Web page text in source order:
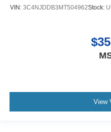
Door panel insert Piano
Door trim insert Leather
Driver information centre
VIN: 3C4NJDDB3MT504962Stock:
View